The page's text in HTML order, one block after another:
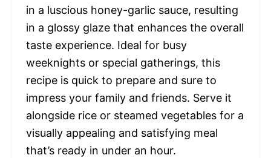
in a luscious honey-garlic sauce, resulting
in a glossy glaze that enhances the overall
taste experience. Ideal for busy
weeknights or special gatherings, this
recipe is quick to prepare and sure to
impress your family and friends. Serve it
alongside rice or steamed vegetables for a
visually appealing and satisfying meal
that’s ready in under an hour.